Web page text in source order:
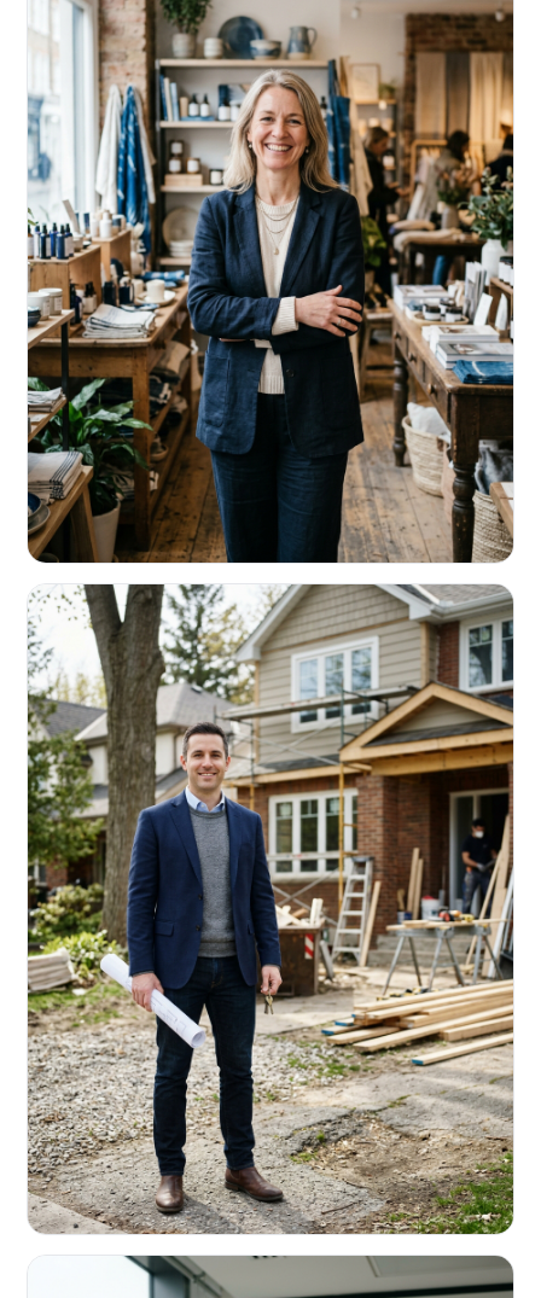
eating your margin.
RETAIL & RESTAURANTS
Survive the slow months. Fund the
build-out.
Working capital that respects your seasonality.
REAL ESTATE INVESTORS